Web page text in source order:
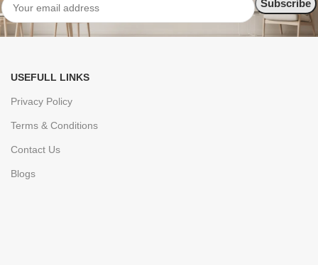
USEFULL LINKS
Privacy Policy
Terms & Conditions
Contact Us
Blogs